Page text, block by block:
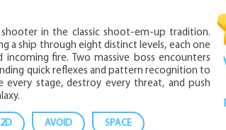
in the classic shoot-em-up tradition.
a ship through eight distinct levels, each one
fire. Two massive boss encounters
quick reflexes and pattern recognition to
every stage, destroy every threat, and push
2D AVOID SPACE